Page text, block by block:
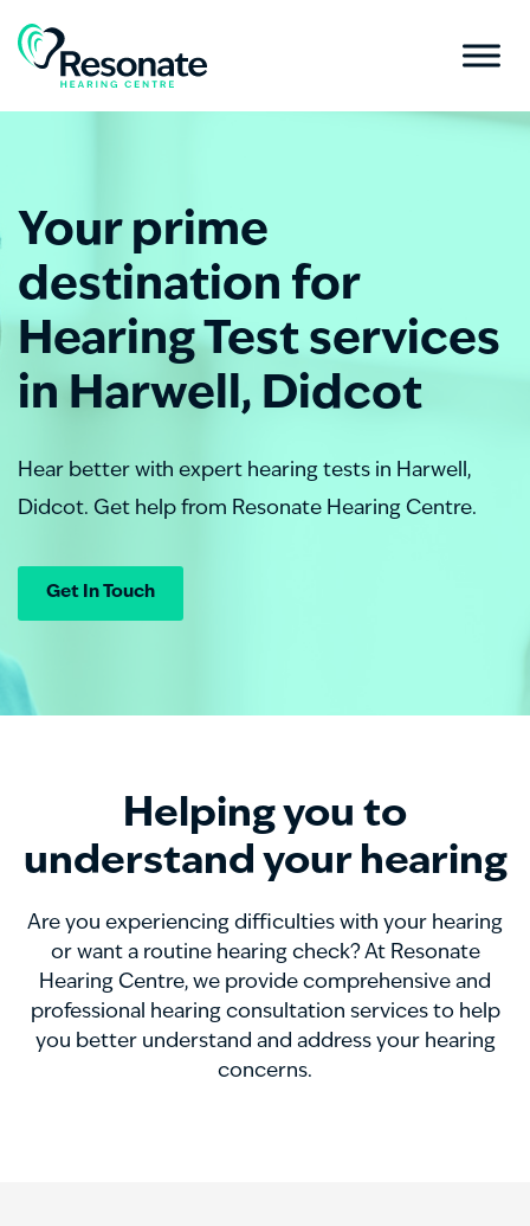
Your prime
destination for
Hearing Test services
in Harwell, Didcot
Hear better with expert hearing tests in Harwell,
Didcot. Get help from Resonate Hearing Centre.
Get In Touch
Helping you to
understand your hearing
Are you experiencing difficulties with your hearing
or want a routine hearing check?At Resonate
Hearing Centre, we provide comprehensive and
professional hearing consultation services to help
you better understand and address your hearing
concerns.